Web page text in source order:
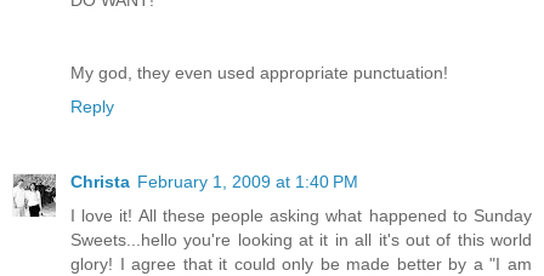
My god, they even used appropriate punctuation!
Reply
Christa February 1, 2009 at 1:40 PM
I love it! All these people asking what happened to Sunday
Sweets...hello you're looking at it in all it's out of this world
glory! I agree that it could only be made better by a "I am